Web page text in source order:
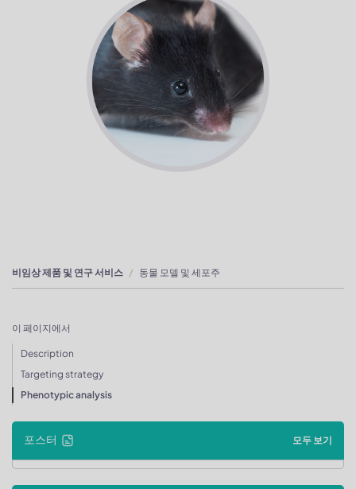
비임상 제품 및 연구 서비스 동물 모델 및 세포주
이 페이지에서
Description
Targeting strategy
Phenotypic analysis
포스터 모두 보기